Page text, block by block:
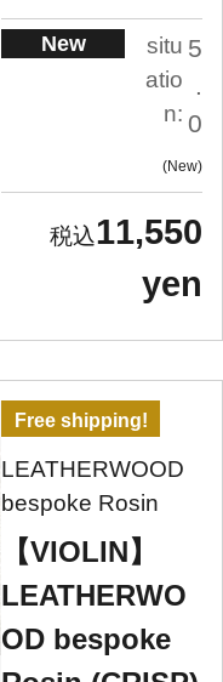
New
situ
atio
n:
5
.
0
New
11,550
yen
Free shipping!
LEATHERWOOD
bespoke Rosin
【VIOLIN】
LEATHERWO
OD bespoke